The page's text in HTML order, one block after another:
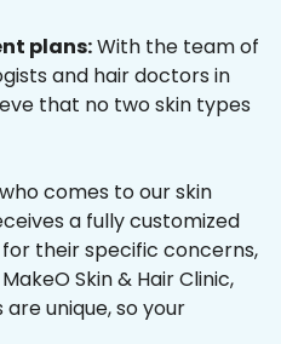
plans:With the team of
and hair doctors in
that no two skin types
comes to our skin
a fully customized
their specific concerns,
Skin & Hair Clinic,
unique, so your